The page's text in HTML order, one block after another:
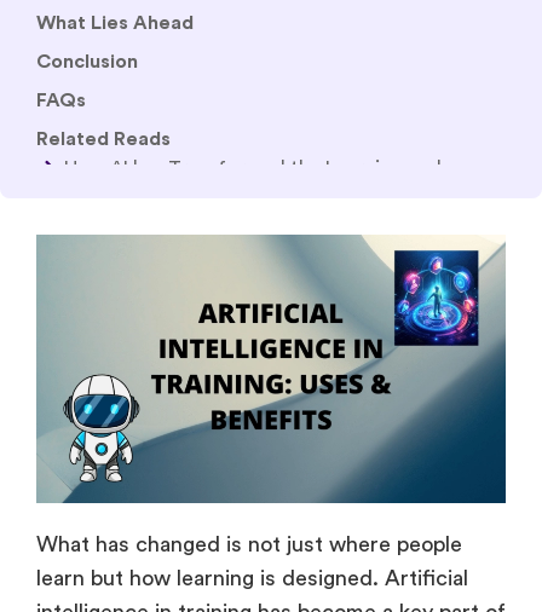
How AI has Transformed the Learning and
with AI in 2026
How AI Is Shaping the Future of Corporate Training
What has changed is not just where people